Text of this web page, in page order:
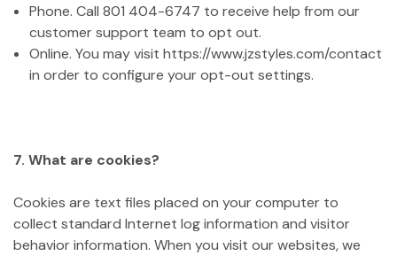
Phone. Call 801 404-6747 to receive help from our
customer support team to opt out.
Online. You may visit https://www.jzstyles.com/contact
in order to configure your opt-out settings.
7. What are cookies?
Cookies are text files placed on your computer to
collect standard Internet log information and visitor
behavior information. When you visit our websites, we